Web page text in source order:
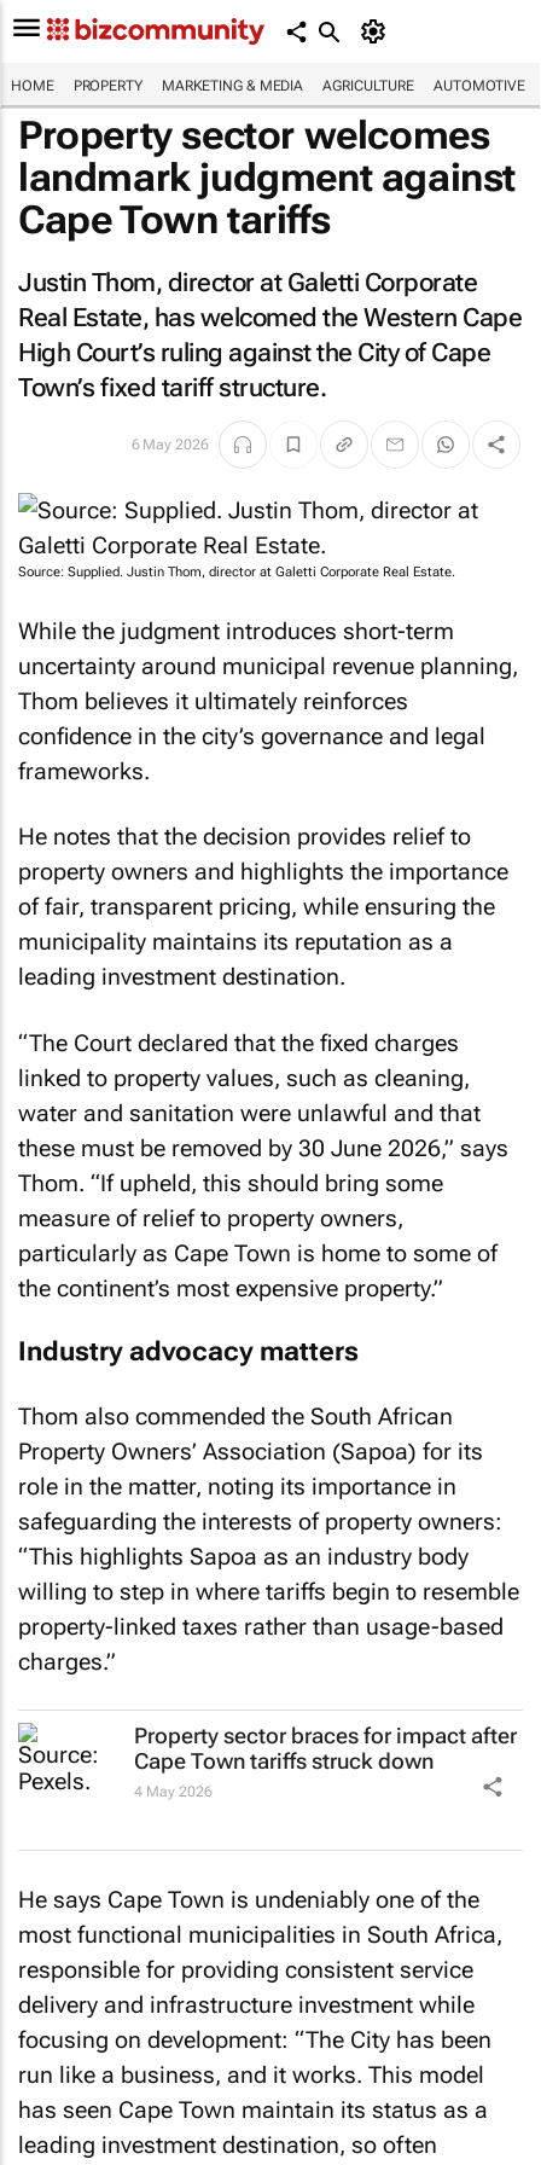
HOME PROPERTY MARKETING & MEDIA AGRICULTURE AUTOMOTIVE
Property sector welcomes
landmark judgment against
Cape Town tariffs
Justin Thom, director at Galetti Corporate
Real Estate, has welcomed the Western Cape
High Court’s ruling against the City of Cape
Town’s fixed tariff structure.
6 May 2026
Source: Supplied. Justin Thom, director at Galetti Corporate Real Estate.
While the judgment introduces short-term
uncertainty around municipal revenue planning,
Thom believes it ultimately reinforces
confidence in the city’s governance and legal
frameworks.
He notes that the decision provides relief to
property owners and highlights the importance
of fair, transparent pricing, while ensuring the
municipality maintains its reputation as a
leading investment destination.
“The Court declared that the fixed charges
linked to property values, such as cleaning,
water and sanitation were unlawful and that
these must be removed by 30 June 2026,” says
Thom. “If upheld, this should bring some
measure of relief to property owners,
particularly as Cape Town is home to some of
the continent’s most expensive property.”
Industry advocacy matters
Thom also commended the South African
Property Owners’ Association (Sapoa) for its
role in the matter, noting its importance in
safeguarding the interests of property owners:
“This highlights Sapoa as an industry body
willing to step in where tariffs begin to resemble
property-linked taxes rather than usage-based
charges.”
Property sector braces for impact after
Cape Town tariffs struck down
4 May 2026
He says Cape Town is undeniably one of the
most functional municipalities in South Africa,
responsible for providing consistent service
delivery and infrastructure investment while
focusing on development: “The City has been
run like a business, and it works. This model
has seen Cape Town maintain its status as a
leading investment destination, so often